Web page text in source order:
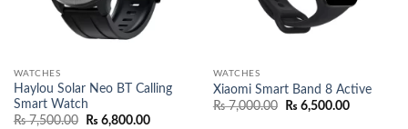
WATCHES
Haylou Solar Neo BT Calling
Smart Watch
₨7,500.00
Original
₨ 6,800.00Current
WATCHES
Xiaomi Smart Band 8 Active
₨7,000.00
Original
₨ 6,500.00Current